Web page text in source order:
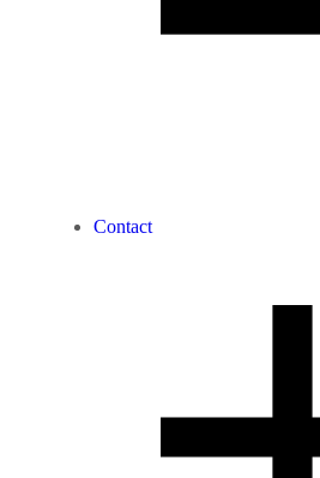
Contact